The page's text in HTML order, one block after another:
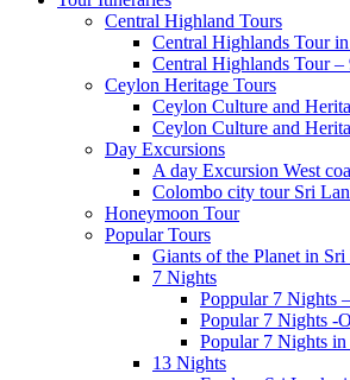
Central Highland Tours
Central Highlands Tour
Central Highlands Tour –
Ceylon Heritage Tours
Ceylon Culture and
Ceylon Culture and
Day Excursions
A day Excursion West
Colombo city tour Sri
Honeymoon Tour
Popular Tours
Giants of the Planet in
7 Nights
Poppular 7 Nights
Popular 7 Nights -
Popular 7 Nights
13 Nights